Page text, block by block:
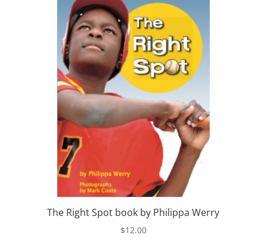
The Right Spot book by Philippa Werry
$12.00